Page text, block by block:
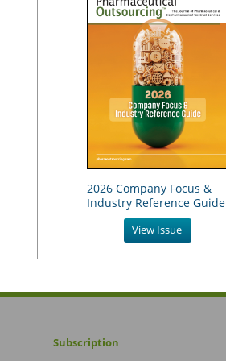
2026 Company Focus &
Industry Reference Guide
View Issue
Subscription